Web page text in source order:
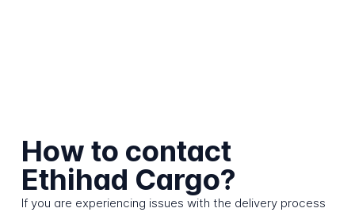
How to contact
Ethihad Cargo?
If you are experiencing issues with the delivery process